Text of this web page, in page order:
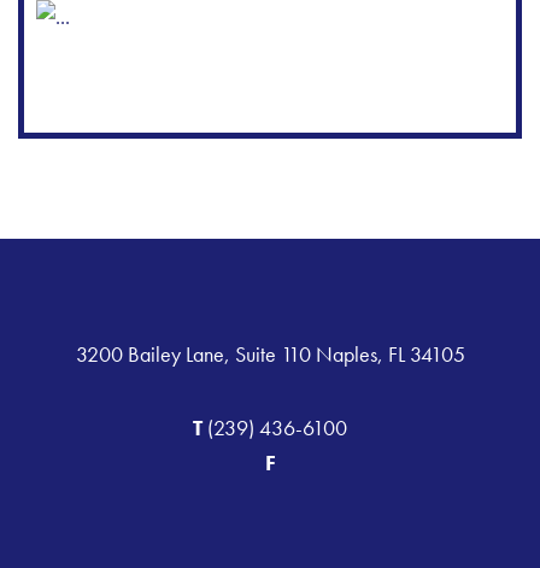
3200 Bailey Lane, Suite 110 Naples, FL 34105
T(239) 436-6100
F